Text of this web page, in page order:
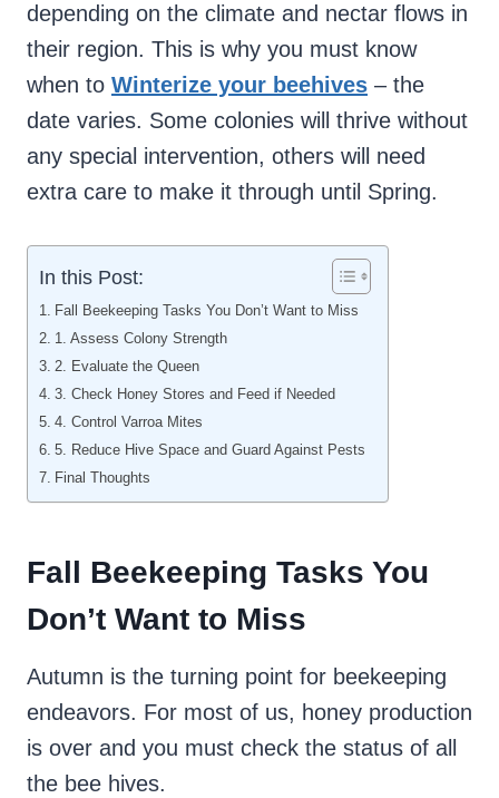
depending on the climate and nectar flows in
their region. This is why you must know
when to Winterize your beehives – the
date varies. Some colonies will thrive without
any special intervention, others will need
extra care to make it through until Spring.
In this Post:
Fall Beekeeping Tasks You Don’t Want to Miss
1. Assess Colony Strength
2. Evaluate the Queen
3. Check Honey Stores and Feed if Needed
4. Control Varroa Mites
5. Reduce Hive Space and Guard Against Pests
Final Thoughts
Fall Beekeeping Tasks You
Don’t Want to Miss
Autumn is the turning point for beekeeping
endeavors. For most of us, honey production
is over and you must check the status of all
the bee hives.